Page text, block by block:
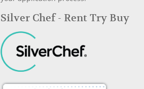
Silver Chef - Rent Try Buy